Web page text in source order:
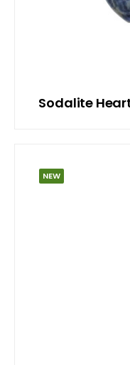
Sodalite
NEW